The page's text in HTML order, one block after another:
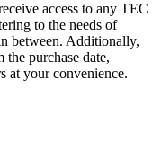
access to any TEC
to the needs of
between. Additionally,
purchase date,
at your convenience.